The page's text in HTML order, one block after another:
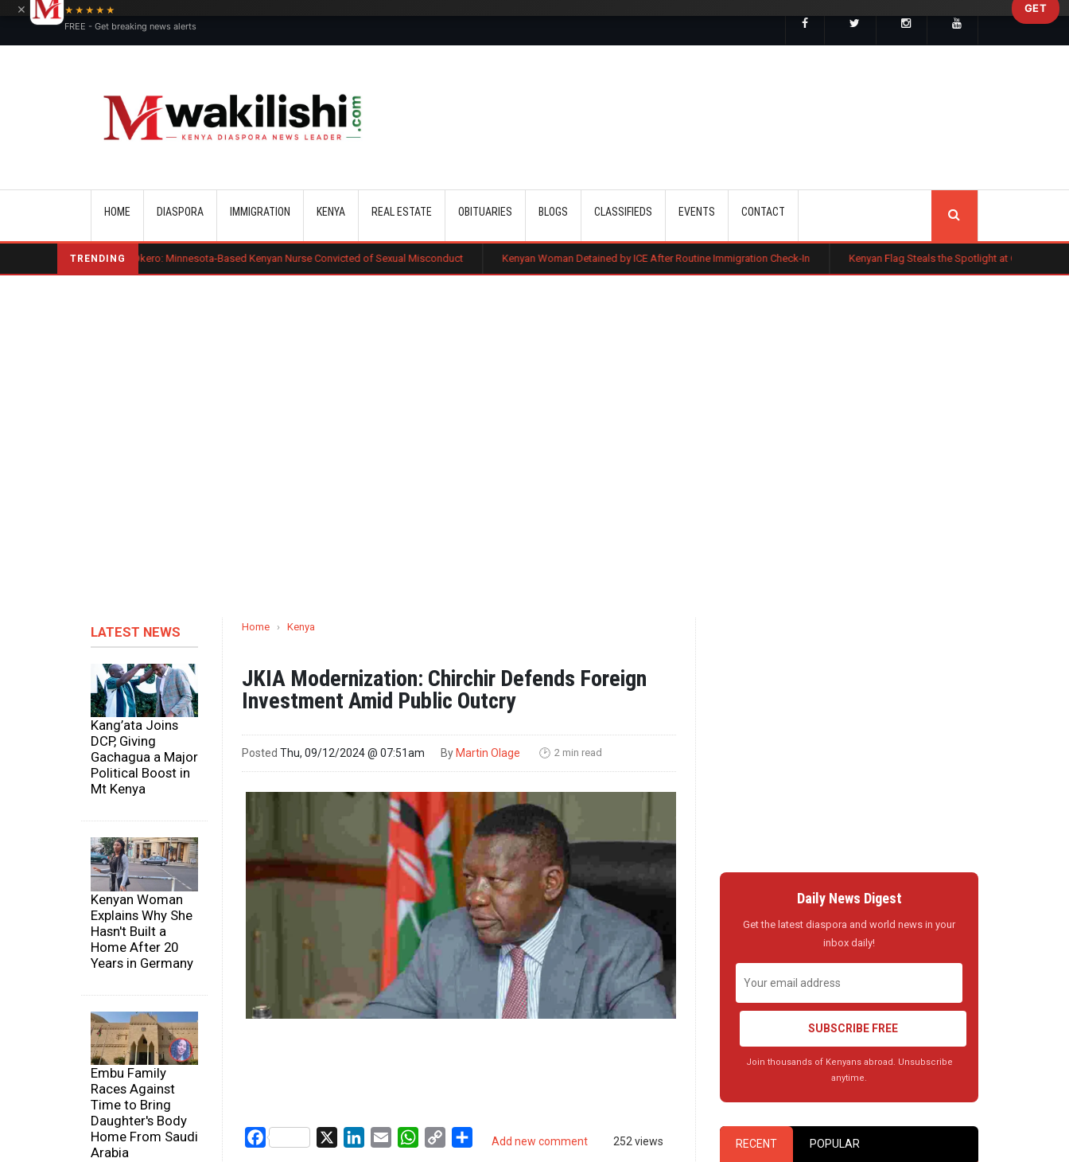
HOME DIASPORA IMMIGRATION KENYA REAL ESTATE OBITUARIES BLOGS CLASSIFIEDS EVENTS CONTACT
TRENDING
Mogaka Okero: Minnesota-Based Kenyan Nurse Convicted of Sexual Misconduct Kenyan Woman Detained by ICE After Routine Immigration Check-In Kenyan Flag Steals the Spotlight at One of the World's
LATEST NEWS
Kang’ata Joins
DCP, Giving
Gachagua a Major
Political Boost in
Mt Kenya
Kenyan Woman
Explains Why She
Hasn't Built a
Home After 20
Years in Germany
Embu Family
Races Against
Time to Bring
Daughter's Body
Home From Saudi
Arabia
Home › Kenya
JKIA Modernization: Chirchir Defends Foreign
Investment Amid Public Outcry
Posted Thu, 09/12/2024 @ 07:51am By Martin Olage 🕑 2 min read
Add new comment 252 views
Facebook LinkedIn
Email WhatsApp
Copy
Share
Daily News Digest
Get the latest diaspora and world news in your
inbox daily!
SUBSCRIBE FREE
Join thousands of Kenyans abroad. Unsubscribe
anytime.
RECENT POPULAR
×
★★★★★
FREE - Get breaking news alerts
GET